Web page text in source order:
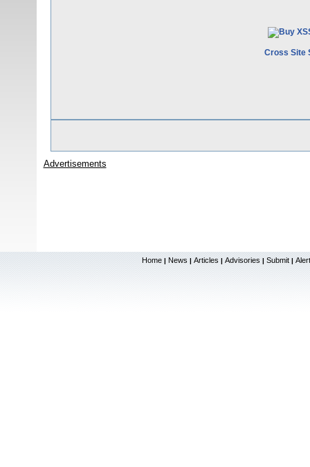
Cross Site
Advertisements
Home | News | Articles | Advisories | Submit |